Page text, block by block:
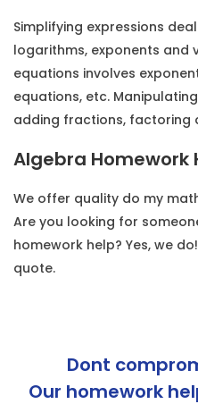
Simplifying expressions
logarithms, exponents and
equations involves
equations, etc.
adding fractions, factoring
Algebra Homework
We offer quality do my
Are you looking for
homework help? Yes, we
quote.
Dont
Our homework